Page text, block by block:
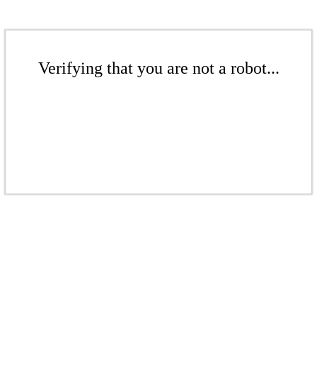
Verifying that you are not a robot...